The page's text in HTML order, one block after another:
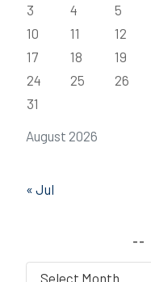
August 2026
3
4 5
10
11 12
17
18 19
24
25 26
31
« Jul
Archives